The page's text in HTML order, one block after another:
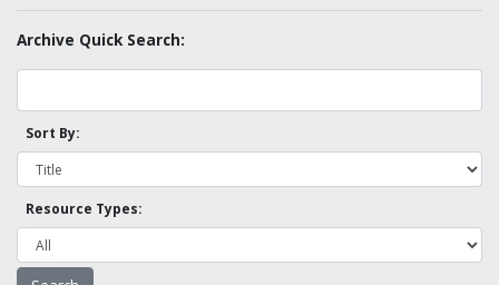
Archive Quick Search:
Sort By:
Resource Types: